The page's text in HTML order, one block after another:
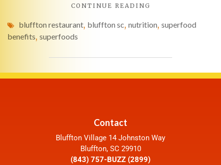
CONTINUE READING
bluffton restaurant, bluffton sc, nutrition, superfood
benefits, superfoods
Contact
Bluffton Village 14 Johnston Way
Bluffton, SC 29910
(843) 757-BUZZ (2899)